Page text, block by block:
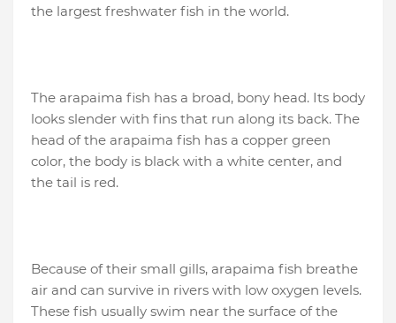
the largest freshwater fish in the world.
The arapaima fish has a broad, bony head. Its body
looks slender with fins that run along its back. The
head of the arapaima fish has a copper green
color, the body is black with a white center, and
the tail is red.
Because of their small gills, arapaima fish breathe
air and can survive in rivers with low oxygen levels.
These fish usually swim near the surface of the